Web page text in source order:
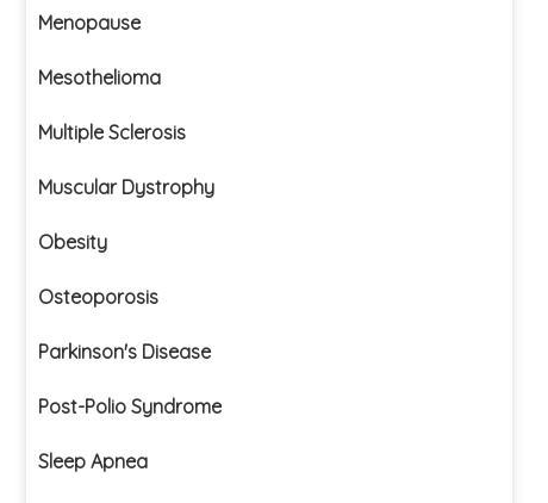
Menopause
Mesothelioma
Multiple Sclerosis
Muscular Dystrophy
Obesity
Osteoporosis
Parkinson's Disease
Post-Polio Syndrome
Sleep Apnea